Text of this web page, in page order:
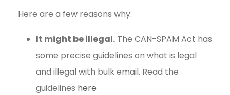
Here are a few reasons why:
It might be illegal. The CAN-SPAM Act has
some precise guidelines on what is legal
and illegal with bulk email. Read the
guidelines here